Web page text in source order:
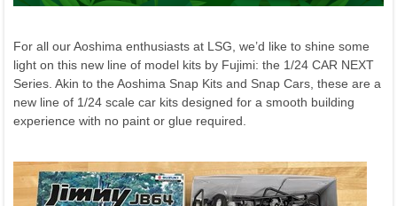
For all our Aoshima enthusiasts at LSG, we’d like to shine some
light on this new line of model kits by Fujimi: the 1/24 CAR NEXT
Series. Akin to the Aoshima Snap Kits and Snap Cars, these are a
new line of 1/24 scale car kits designed for a smooth building
experience with no paint or glue required.